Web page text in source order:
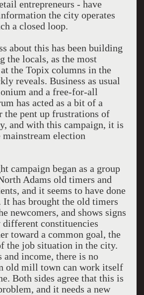
entrepreneurs - have
the city operates
a closed loop.
about this has been building
the locals, as the most
the Topix columns in the
reveals. Business as usual
and a free-for-all
has acted as a bit of a
the pent up frustrations of
and with this campaign, it is
election
campaign began as a group
Adams old timers and
and it seems to have done
It has brought the old timers
newcomers, and shows signs
constituencies
toward a common goal, the
the job situation in the city.
income, there is no
old mill town can work itself
Both sides agree that this is
and it needs a new